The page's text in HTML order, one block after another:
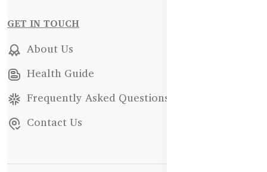
GET IN TOUCH
About Us
Health Guide
Frequently Asked Questions
Contact Us